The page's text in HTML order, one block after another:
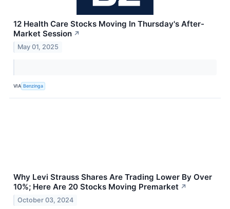
12 Health Care Stocks Moving In Thursday's After-
Market Session ↗
May 01, 2025
VIA Benzinga
Why Levi Strauss Shares Are Trading Lower By Over
10%; Here Are 20 Stocks Moving Premarket ↗
October 03, 2024